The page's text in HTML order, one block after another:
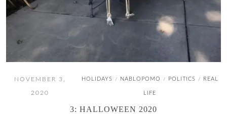
NOVEMBER 3,
2020
HOLIDAYS / NABLOPOMO / POLITICS / REAL
LIFE
3: HALLOWEEN 2020